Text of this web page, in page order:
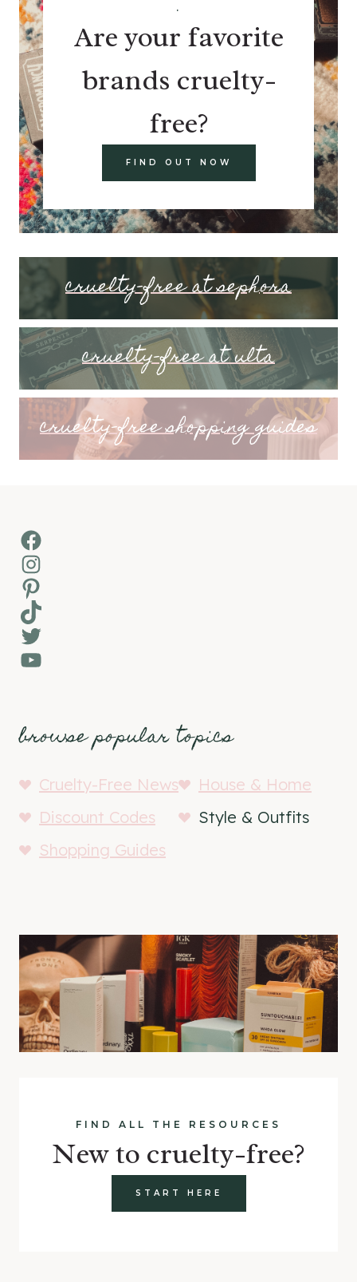
.
Are your favorite
brands cruelty-
free?
FIND OUT NOW
cruelty-free at sephora
cruelty-free at ulta
cruelty-free shopping guides
Facebook
Instagram
Pinterest
TikTok
Twitter
YouTube
browse popular topics
Cruelty-Free News
House & Home
Discount Codes
Style & Outfits
Shopping Guides
FIND ALL THE RESOURCES
New to cruelty-free?
START HERE